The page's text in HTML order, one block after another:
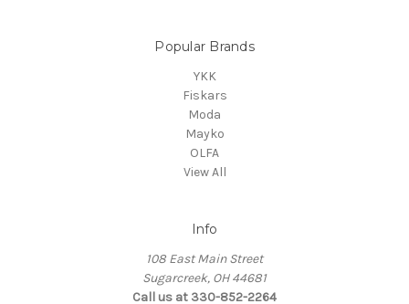
Popular Brands
YKK
Fiskars
Moda
Mayko
OLFA
View All
Info
108 East Main Street
Sugarcreek, OH 44681
Call us at 330-852-2264